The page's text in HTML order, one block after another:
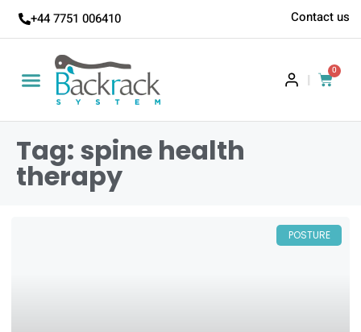
+44 7751 006410 Contact us
|
0
Tag: spine health
therapy
POSTURE